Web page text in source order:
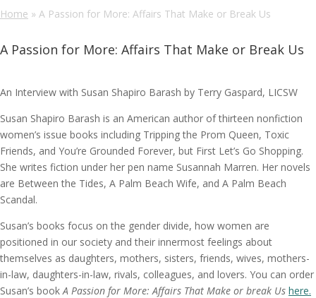
Home » A Passion for More: Affairs That Make or Break Us
A Passion for More: Affairs That Make or Break Us
An Interview with Susan Shapiro Barash by Terry Gaspard, LICSW
Susan Shapiro Barash is an American author of thirteen nonfiction
women’s issue books including Tripping the Prom Queen, Toxic
Friends, and You’re Grounded Forever, but First Let’s Go Shopping.
She writes fiction under her pen name Susannah Marren. Her novels
are Between the Tides, A Palm Beach Wife, and A Palm Beach
Scandal.
Susan’s books focus on the gender divide, how women are
positioned in our society and their innermost feelings about
themselves as daughters, mothers, sisters, friends, wives, mothers-
in-law, daughters-in-law, rivals, colleagues, and lovers. You can order
Susan’s book A Passion for More: Affairs That Make or break Us here.